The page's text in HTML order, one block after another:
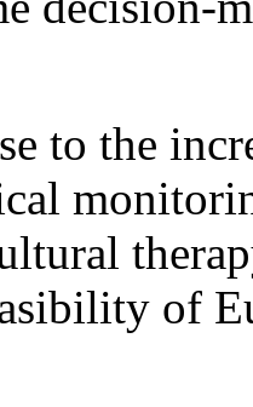
to the
of